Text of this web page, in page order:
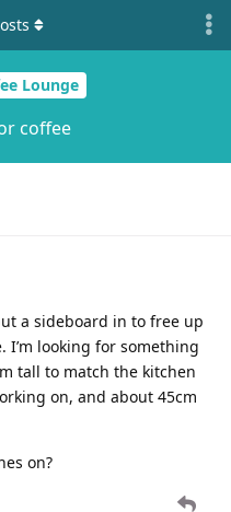
Lounge
coffee
a sideboard in to free up
I’m looking for something
tall to match the kitchen
on, and about 45cm
on?